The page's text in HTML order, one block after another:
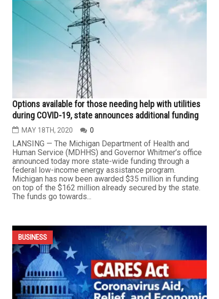
Options available for those needing help with utilities
during COVID-19, state announces additional funding
MAY 18TH, 2020 0
LANSING — The Michigan Department of Health and
Human Service (MDHHS) and Governor Whitmer’s office
announced today more state-wide funding through a
federal low-income energy assistance program.
Michigan has now been awarded $35 million in funding
on top of the $162 million already secured by the state.
The funds go towards...
BUSINESS